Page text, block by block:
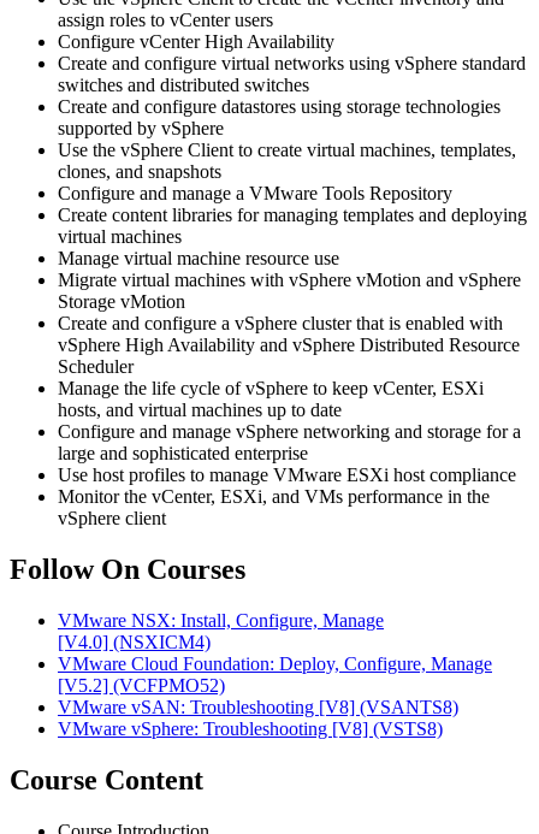
assign roles to vCenter users
Configure vCenter High Availability
Create and configure virtual networks using vSphere standard
switches and distributed switches
Create and configure datastores using storage technologies
supported by vSphere
Use the vSphere Client to create virtual machines, templates,
clones, and snapshots
Configure and manage a VMware Tools Repository
Create content libraries for managing templates and deploying
virtual machines
Manage virtual machine resource use
Migrate virtual machines with vSphere vMotion and vSphere
Storage vMotion
Create and configure a vSphere cluster that is enabled with
vSphere High Availability and vSphere Distributed Resource
Scheduler
Manage the life cycle of vSphere to keep vCenter, ESXi
hosts, and virtual machines up to date
Configure and manage vSphere networking and storage for a
large and sophisticated enterprise
Use host profiles to manage VMware ESXi host compliance
Monitor the vCenter, ESXi, and VMs performance in the
vSphere client
Follow On Courses
VMware NSX: Install, Configure, Manage
[V4.0] (NSXICM4)
VMware Cloud Foundation: Deploy, Configure, Manage
[V5.2] (VCFPMO52)
VMware vSAN: Troubleshooting [V8] (VSANTS8)
VMware vSphere: Troubleshooting [V8] (VSTS8)
Course Content